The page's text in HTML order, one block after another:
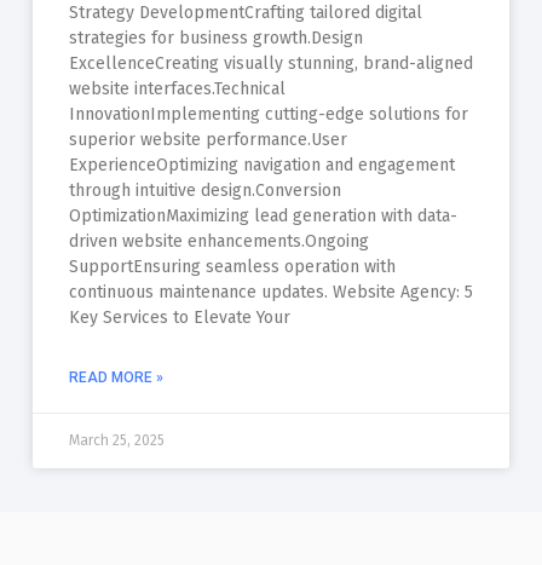
Strategy DevelopmentCrafting tailored digital
strategies for business growth.Design
ExcellenceCreating visually stunning, brand-aligned
website interfaces.Technical
InnovationImplementing cutting-edge solutions for
superior website performance.User
ExperienceOptimizing navigation and engagement
through intuitive design.Conversion
OptimizationMaximizing lead generation with data-
driven website enhancements.Ongoing
SupportEnsuring seamless operation with
continuous maintenance updates. Website Agency: 5
Key Services to Elevate Your
READ MORE »
March 25, 2025